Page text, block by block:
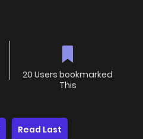
20 Users bookmarked
This
Read Last